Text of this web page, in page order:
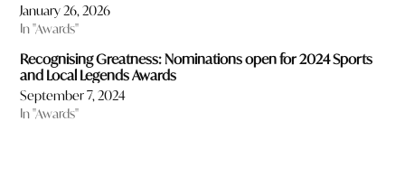
January 26, 2026
In "Awards"
Recognising Greatness: Nominations open for 2024 Sports
and Local Legends Awards
September 7, 2024
In "Awards"